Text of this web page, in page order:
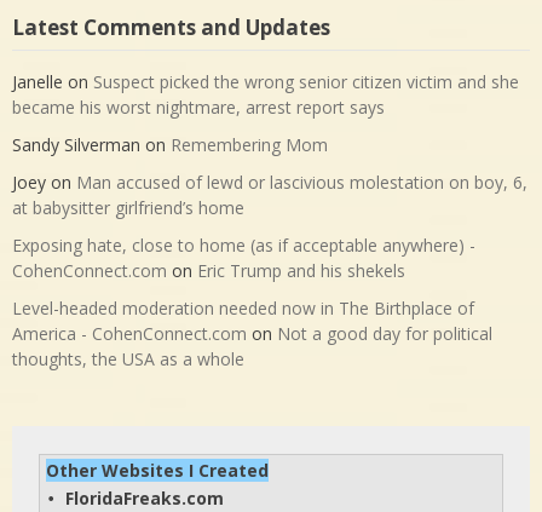
Latest Comments and Updates
Janelle on Suspect picked the wrong senior citizen victim and she
became his worst nightmare, arrest report says
Sandy Silverman on Remembering Mom
Joey on Man accused of lewd or lascivious molestation on boy, 6,
at babysitter girlfriend’s home
Exposing hate, close to home (as if acceptable anywhere) -
CohenConnect.com on Eric Trump and his shekels
Level-headed moderation needed now in The Birthplace of
America - CohenConnect.com on Not a good day for political
thoughts, the USA as a whole
Other Websites I Created
• FloridaFreaks.com